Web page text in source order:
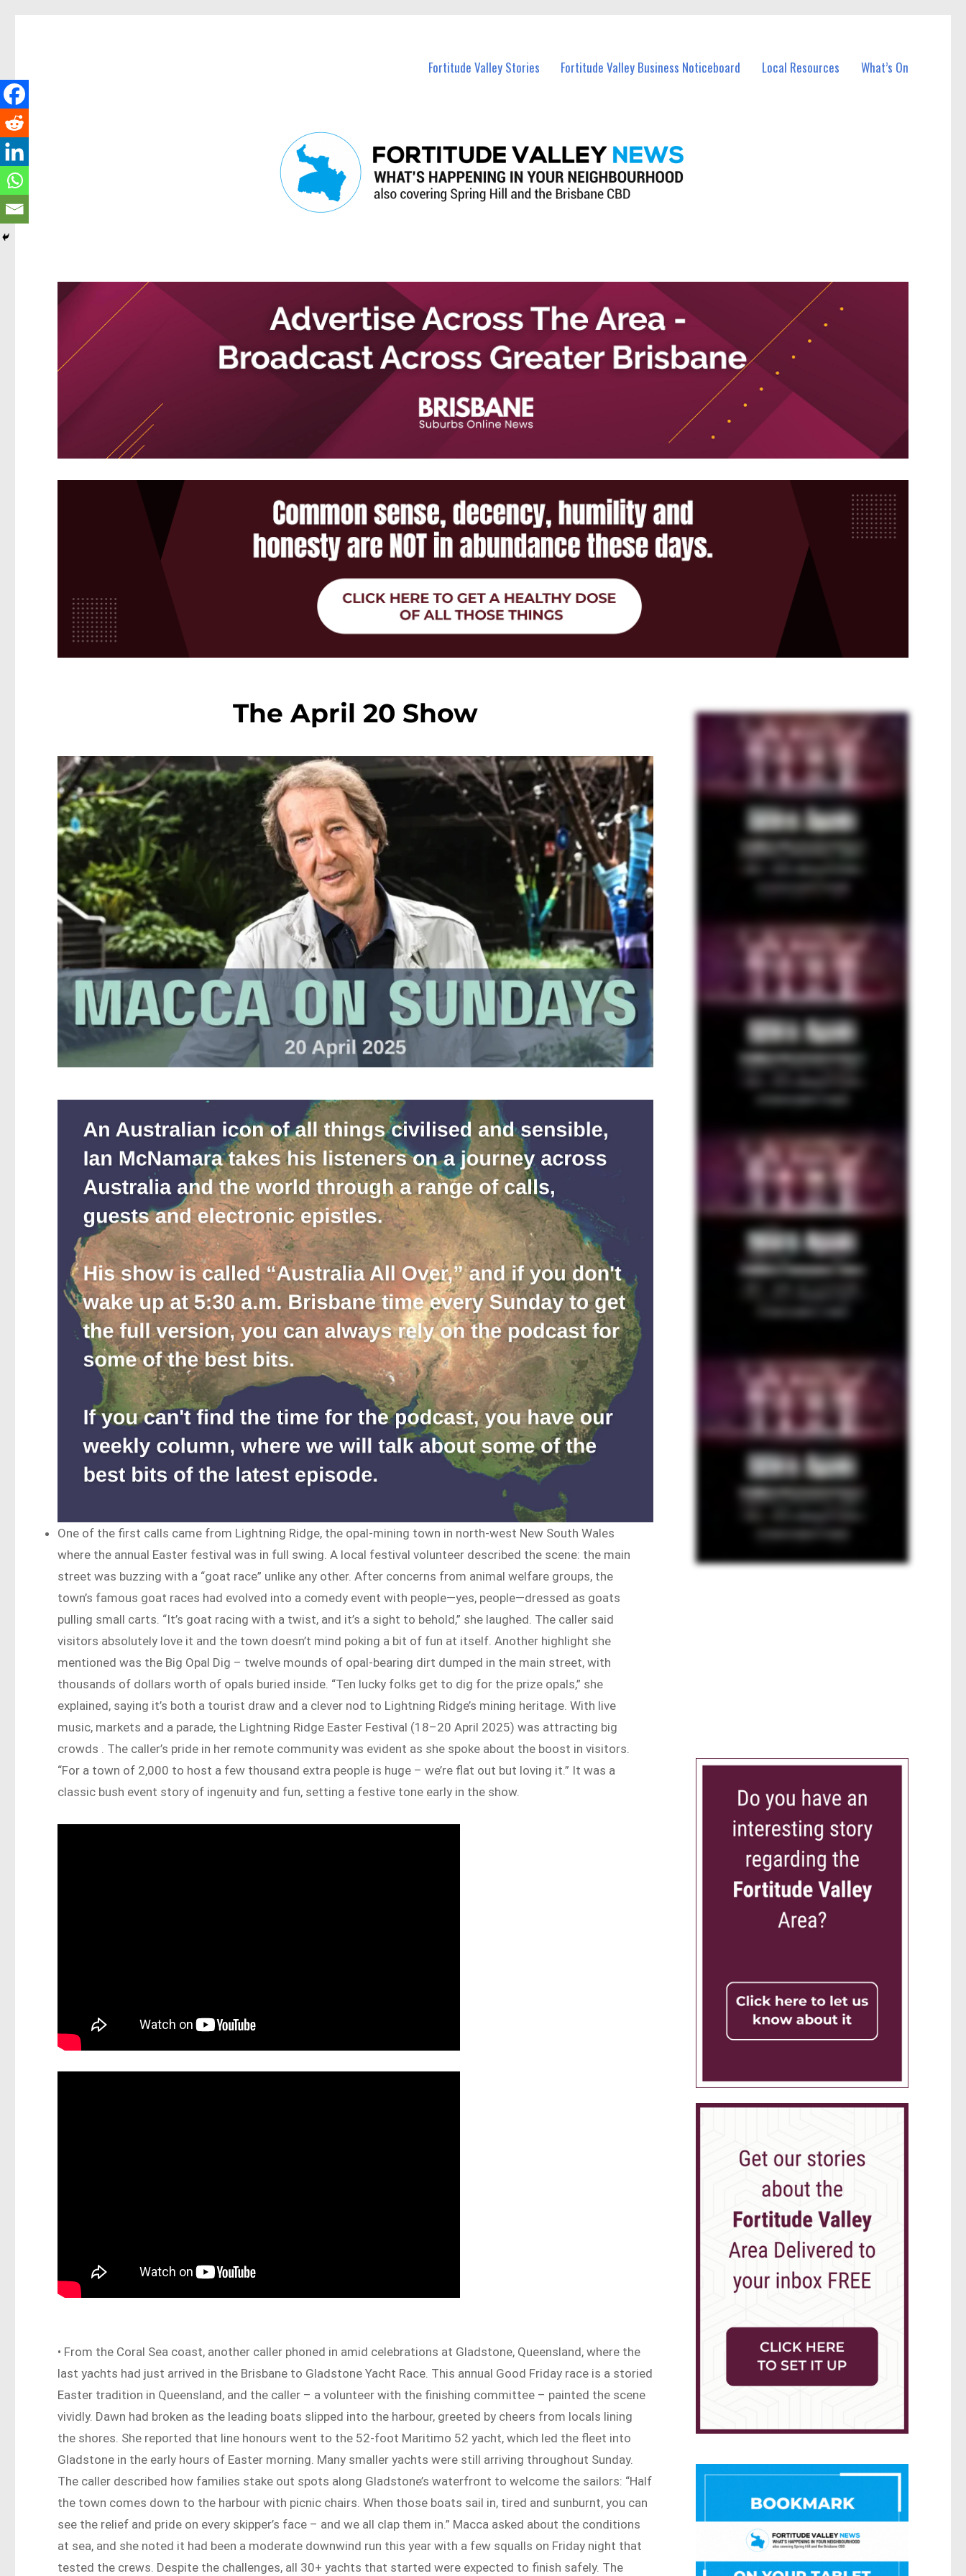
Fortitude Valley Stories Fortitude Valley Business Noticeboard Local Resources What’s On
The April 20 Show
One of the first calls came from Lightning Ridge, the opal-mining town in north-west New South Wales
where the annual Easter festival was in full swing. A local festival volunteer described the scene: the main
street was buzzing with a “goat race” unlike any other. After concerns from animal welfare groups, the
town’s famous goat races had evolved into a comedy event with people—yes, people—dressed as goats
pulling small carts. “It’s goat racing with a twist, and it’s a sight to behold,” she laughed. The caller said
visitors absolutely love it and the town doesn’t mind poking a bit of fun at itself. Another highlight she
mentioned was the Big Opal Dig – twelve mounds of opal-bearing dirt dumped in the main street, with
thousands of dollars worth of opals buried inside. “Ten lucky folks get to dig for the prize opals,” she
explained, saying it’s both a tourist draw and a clever nod to Lightning Ridge’s mining heritage. With live
music, markets and a parade, the Lightning Ridge Easter Festival (18–20 April 2025) was attracting big
crowds . The caller’s pride in her remote community was evident as she spoke about the boost in visitors.
“For a town of 2,000 to host a few thousand extra people is huge – we’re flat out but loving it.” It was a
classic bush event story of ingenuity and fun, setting a festive tone early in the show.
• From the Coral Sea coast, another caller phoned in amid celebrations at Gladstone, Queensland, where the
last yachts had just arrived in the Brisbane to Gladstone Yacht Race. This annual Good Friday race is a storied
Easter tradition in Queensland, and the caller – a volunteer with the finishing committee – painted the scene
vividly. Dawn had broken as the leading boats slipped into the harbour, greeted by cheers from locals lining
the shores. She reported that line honours went to the 52-foot Maritimo 52 yacht, which led the fleet into
Gladstone in the early hours of Easter morning. Many smaller yachts were still arriving throughout Sunday.
The caller described how families stake out spots along Gladstone’s waterfront to welcome the sailors: “Half
the town comes down to the harbour with picnic chairs. When those boats sail in, tired and sunburnt, you can
see the relief and pride on every skipper’s face – and we all clap them in.” Macca asked about the conditions
at sea, and she noted it had been a moderate downwind run this year with a few squalls on Friday night that
tested the crews. Despite the challenges, all 30+ yachts that started were expected to finish safely. The